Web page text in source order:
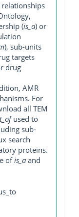
relationships
(is_a) or
), sub-units
targets
drug
AMR
For
all TEM
used to
sub-
search
proteins.
ofis_a and